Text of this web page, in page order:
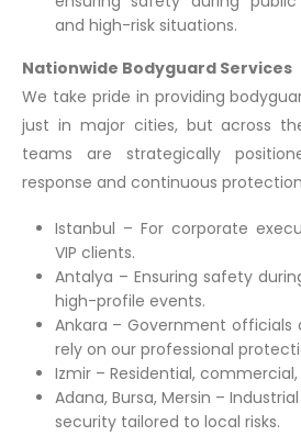
and high-risk situations.
Nationwide Bodyguard Services
We take pride in providing
just in major cities, but across
teams are strategically
response and continuous
Istanbul – For corporate
VIP clients.
Antalya – Ensuring safety
high-profile events.
Ankara – Government officials
rely on our professional
Izmir – Residential,
Adana, Bursa, Mersin –
security tailored to local risks.